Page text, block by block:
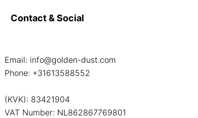
Contact & Social
Email: info@golden-dust.com
Phone: +31613588552
(KVK): 83421904
VAT Number: NL862867769801